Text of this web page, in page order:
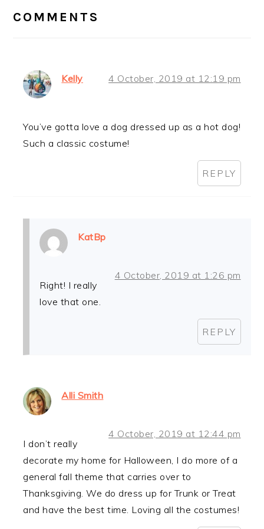
INTERACTIONS
COMMENTS
Kelly 4 October, 2019 at 12:19 pm
You’ve gotta love a dog dressed up as a hot dog!
Such a classic costume!
REPLY
KatBp
4 October, 2019 at 1:26 pm
Right! I really
love that one.
REPLY
Alli Smith
4 October, 2019 at 12:44 pm
I don’t really
decorate my home for Halloween, I do more of a
general fall theme that carries over to
Thanksgiving. We do dress up for Trunk or Treat
and have the best time. Loving all the costumes!